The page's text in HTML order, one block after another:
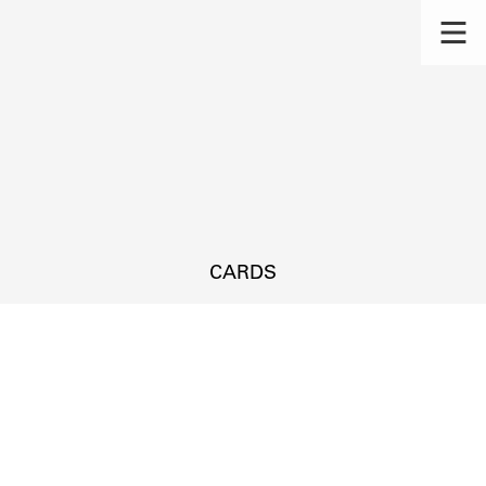
CARDS